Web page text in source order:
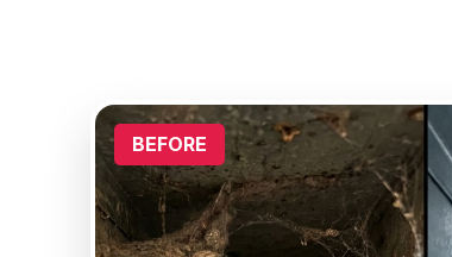
BEFORE